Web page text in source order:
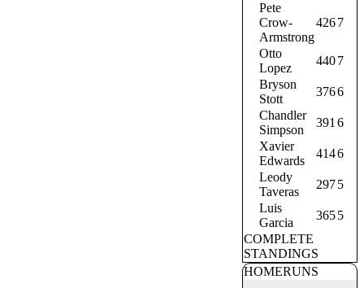
Pete
Crow-
Armstrong
4267
Otto
Lopez
4407
Bryson
Stott
3766
Chandler
Simpson
391 6
Xavier
Edwards
4146
Leody
Taveras
2975
Luis
Garcia
3655
COMPLETE
STANDINGS
HOMERUNS